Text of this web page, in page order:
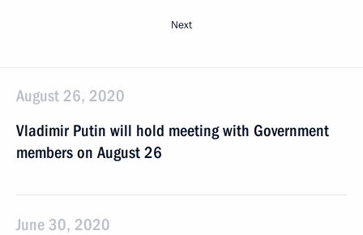
Next
August 26, 2020
Vladimir Putin will hold meeting with Government
members on August 26
June 30, 2020